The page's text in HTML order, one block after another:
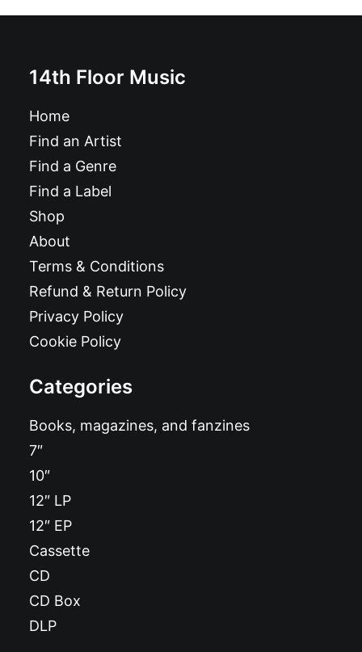
14th Floor Music
Home
Find an Artist
Find a Genre
Find a Label
Shop
About
Terms & Conditions
Refund & Return Policy
Privacy Policy
Cookie Policy
Categories
Books, magazines, and fanzines
7″
10″
12″ LP
12″ EP
Cassette
CD
CD Box
DLP